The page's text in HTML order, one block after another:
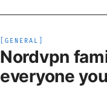
GENERAL
Nordvpn
everyone